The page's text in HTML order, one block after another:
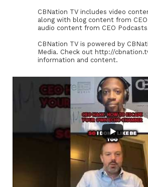
CBNation TV includes video
along with blog content from
audio content from CEO
CBNation TV is powered by
Media. Check out http://
information and content.